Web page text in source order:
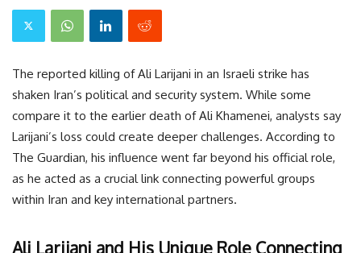
The reported killing of Ali Larijani in an Israeli strike has
shaken Iran’s political and security system. While some
compare it to the earlier death of Ali Khamenei, analysts say
Larijani’s loss could create deeper challenges. According to
The Guardian, his influence went far beyond his official role,
as he acted as a crucial link connecting powerful groups
within Iran and key international partners.
Ali Larijani and His Unique Role Connecting